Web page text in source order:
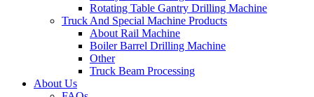
Rotating Table Gantry Drilling Machine
Truck And Special Machine Products
About Rail Machine
Boiler Barrel Drilling Machine
Other
Truck Beam Processing
About Us